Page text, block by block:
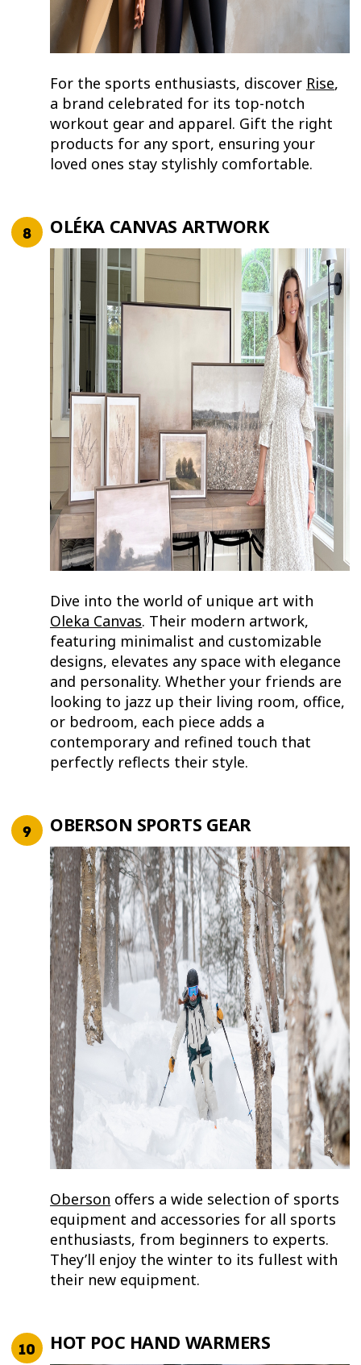
For the sports enthusiasts, discover Rise,
a brand celebrated for its top-notch
workout gear and apparel. Gift the right
products for any sport, ensuring your
loved ones stay stylishly comfortable.
OLÉKA CANVAS ARTWORK
Dive into the world of unique art with
Oleka Canvas. Their modern artwork,
featuring minimalist and customizable
designs, elevates any space with elegance
and personality. Whether your friends are
looking to jazz up their living room, office,
or bedroom, each piece adds a
contemporary and refined touch that
perfectly reflects their style.
OBERSON SPORTS GEAR
Oberson offers a wide selection of sports
equipment and accessories for all sports
enthusiasts, from beginners to experts.
They’ll enjoy the winter to its fullest with
their new equipment.
HOT POC HAND WARMERS